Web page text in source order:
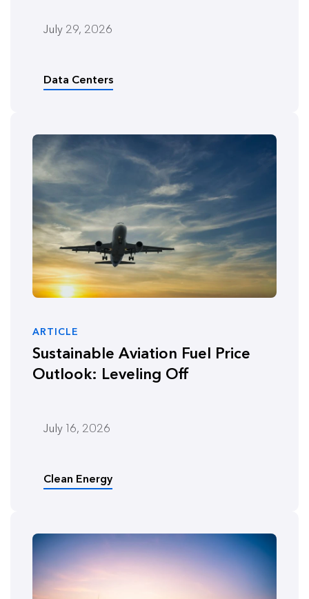
July 29, 2026
Data Centers
ARTICLE
Sustainable Aviation Fuel Price
Outlook: Leveling Off
July 16, 2026
Clean Energy